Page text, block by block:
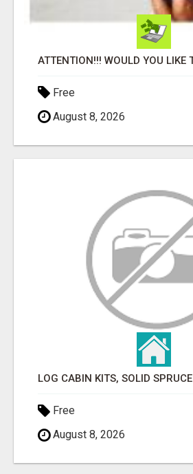
Free
August 8, 2026
LOG CABIN KITS, SOLID SPRUCE
Free
August 8, 2026